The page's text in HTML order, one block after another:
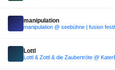
manipulation
manipulation @ seebühne | fusion
Lottl
Lottl & Zottl & die Zaubertröte @